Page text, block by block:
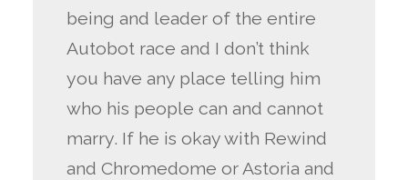
being and leader of the entire
Autobot race and I don’t think
you have any place telling him
who his people can and cannot
marry. If he is okay with Rewind
and Chromedome or Astoria and